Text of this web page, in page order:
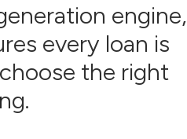
engine,
every loan is
the right